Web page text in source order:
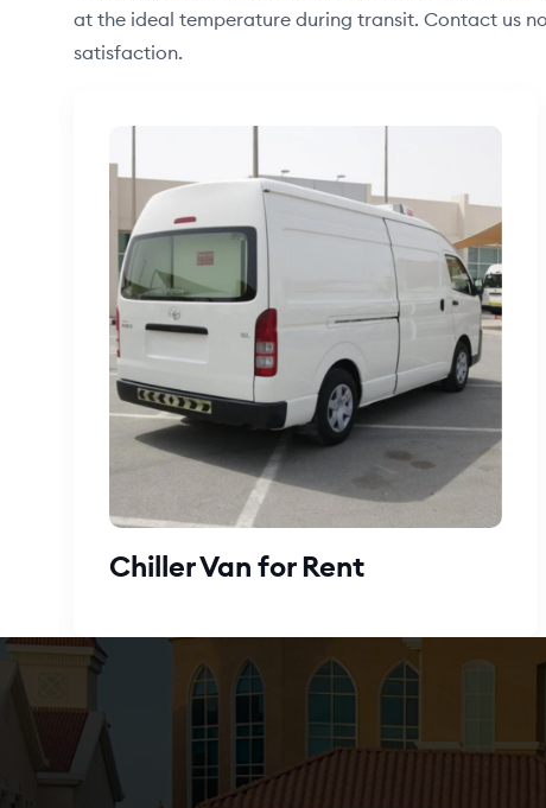
at the ideal temperature during transit. Contact us
satisfaction.
Chiller Van for Rent